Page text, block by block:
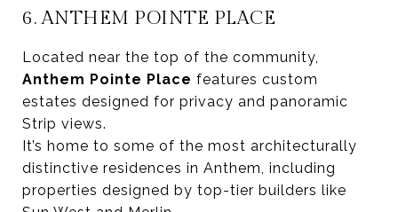
6. ANTHEM POINTE PLACE
Located near the top of the community,
Anthem Pointe Place features custom
estates designed for privacy and panoramic
Strip views.
It’s home to some of the most architecturally
distinctive residences in Anthem, including
properties designed by top-tier builders like